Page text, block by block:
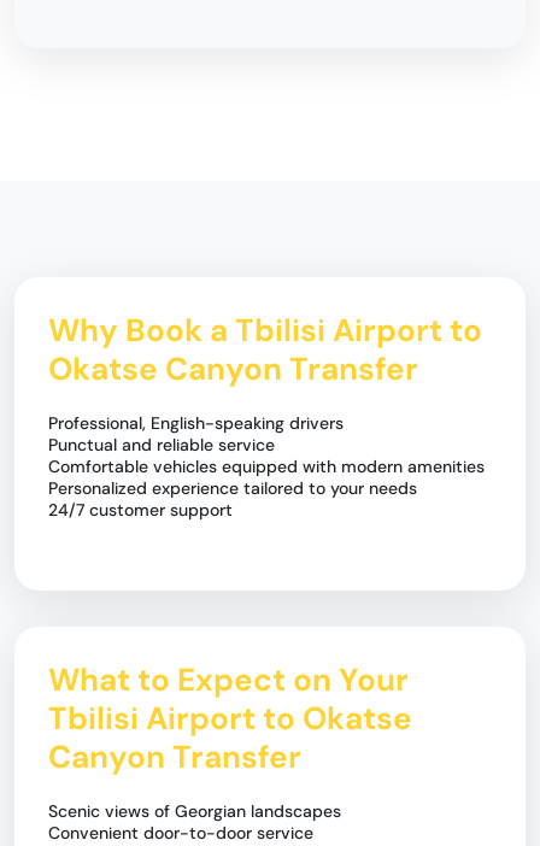
Why Book a Tbilisi Airport to
Okatse Canyon Transfer
Professional, English-speaking drivers
Punctual and reliable service
Comfortable vehicles equipped with modern amenities
Personalized experience tailored to your needs
24/7 customer support
What to Expect on Your
Tbilisi Airport to Okatse
Canyon Transfer
Scenic views of Georgian landscapes
Convenient door-to-door service